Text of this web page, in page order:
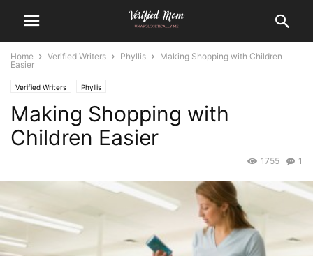
Home Verified Writers Phyllis
Making Shopping with Children
Easier
Verified Writers Phyllis
Making Shopping with
Children Easier
1
1755